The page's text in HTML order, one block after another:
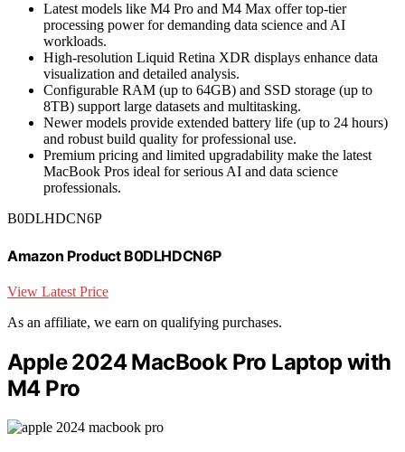
Latest models like M4 Pro and M4 Max offer top-tier
processing power for demanding data science and AI
workloads.
High-resolution Liquid Retina XDR displays enhance data
visualization and detailed analysis.
Configurable RAM (up to 64GB) and SSD storage (up to
8TB) support large datasets and multitasking.
Newer models provide extended battery life (up to 24 hours)
and robust build quality for professional use.
Premium pricing and limited upgradability make the latest
MacBook Pros ideal for serious AI and data science
professionals.
B0DLHDCN6P
Amazon Product B0DLHDCN6P
View Latest Price
As an affiliate, we earn on qualifying purchases.
Apple 2024 MacBook Pro Laptop with
M4 Pro